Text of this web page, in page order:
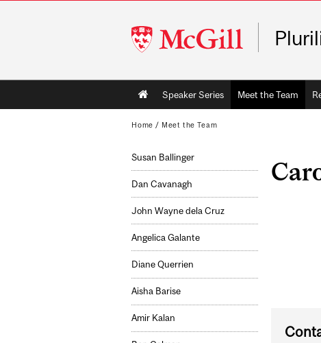
McGill
University
Main
navigation
Speaker Series Meet the Team
Home / Meet the Team
Susan Ballinger
Dan Cavanagh
John Wayne dela Cruz
Angelica Galante
Diane Querrien
Aisha Barise
Amir Kalan